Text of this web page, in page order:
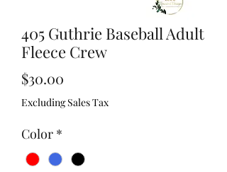
405 Guthrie Baseball Adult
Fleece Crew
$30.00
Excluding Sales Tax
Color *